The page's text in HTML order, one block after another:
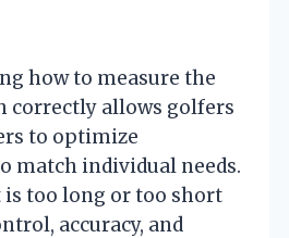
how to measure the
correctly allows golfers
to optimize
match individual needs.
is too long or too short
accuracy, and